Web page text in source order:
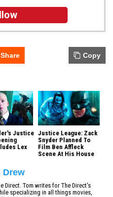
Share Copy
Justice
Lex
Justice League: Zack
Snyder Planned To
Film Ben Affleck
Scene At His House
Drew
Direct. Tom writes for The Direct's
specializing in all things movies,